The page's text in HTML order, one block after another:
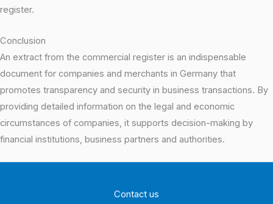
register.
Conclusion
An extract from the commercial register is an indispensable
document for companies and merchants in Germany that
promotes transparency and security in business transactions. By
providing detailed information on the legal and economic
circumstances of companies, it supports decision-making by
financial institutions, business partners and authorities.
Contact us